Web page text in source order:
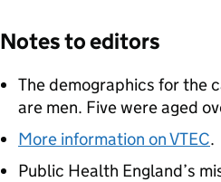
Notes to editors
The demographics for the
are men. Five were aged
More information onVTEC.
Public Health England’s